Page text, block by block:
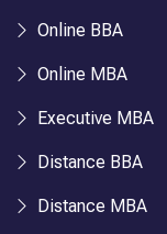
Online BBA
Online MBA
Executive MBA
Distance BBA
Distance MBA